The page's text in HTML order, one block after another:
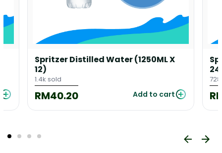
Spritzer Distilled Water (1250ML X
12)
1.4k sold
RM40.20 Add to cart